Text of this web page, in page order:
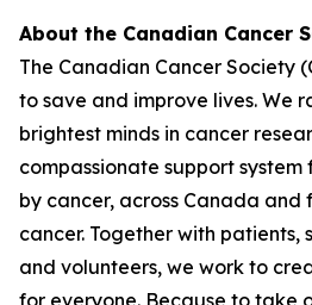
About the Canadian Cancer
The Canadian Cancer Society
to save and improve lives. We
brightest minds in cancer
compassionate support
by cancer, across Canada and
cancer. Together with patients,
and volunteers, we work to